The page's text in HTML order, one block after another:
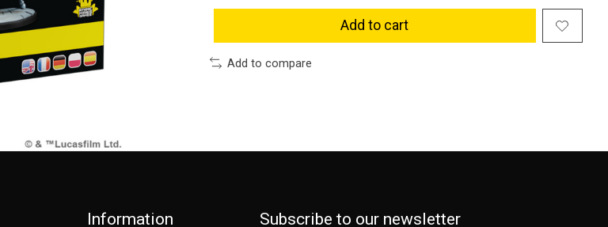
Add to cart
Add to compare
Information Subscribe to our newsletter